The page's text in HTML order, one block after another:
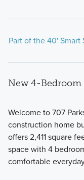
Part of the 40' Smart
Discover The
endless
New 4-Bedroom
Welcome to 707
construction home
offers 2,411 square
space with 4
comfortable